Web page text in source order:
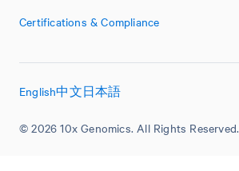
Certifications & Compliance
© 2026 10x Genomics. All Rights Reserved.
English中文日本語